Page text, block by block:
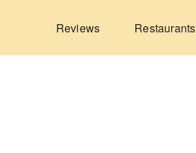
Reviews Restaurants